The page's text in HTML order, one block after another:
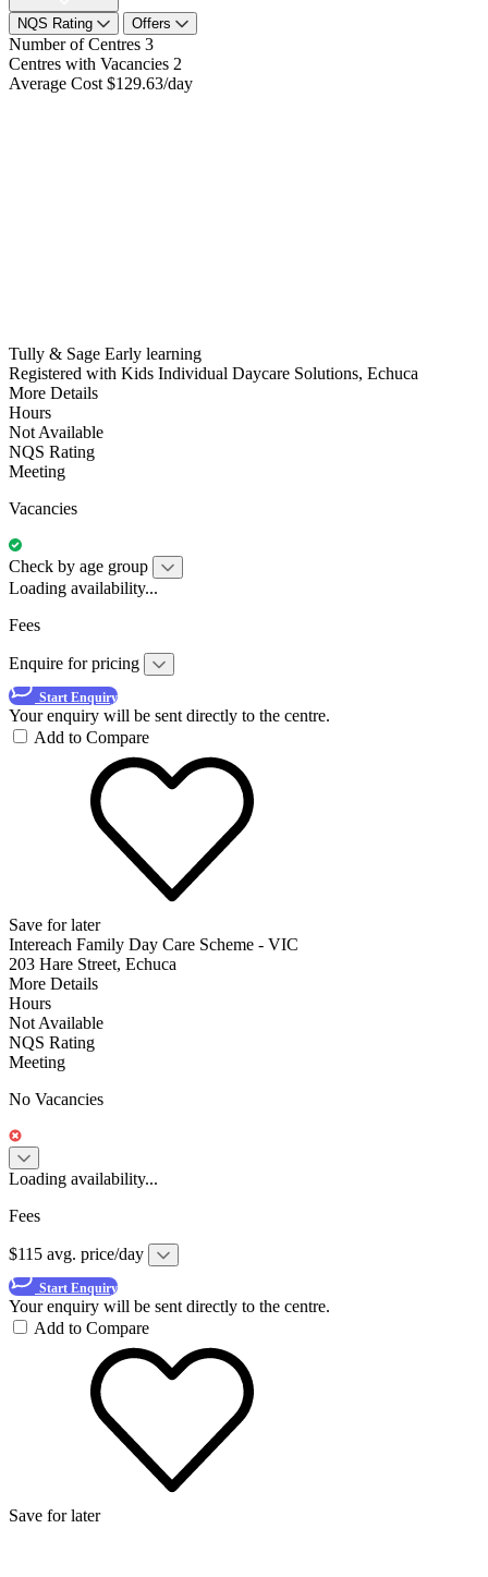
NQS Rating Offers
Number of Centres 3
Centres with Vacancies 2
Average Cost $129.63/day
Tully & Sage Early learning
Registered with Kids Individual Daycare Solutions, Echuca
More Details
Hours
Not Available
NQS Rating
Meeting
Vacancies
Check by age group
Loading availability...
Fees
Enquire for pricing
Start Enquiry
Your enquiry will be sent directly to the centre.
Add to Compare
Save for later
Intereach Family Day Care Scheme - VIC
203 Hare Street, Echuca
More Details
Hours
Not Available
NQS Rating
Meeting
No Vacancies
Loading availability...
Fees
$115 avg. price/day
Start Enquiry
Your enquiry will be sent directly to the centre.
Add to Compare
Save for later